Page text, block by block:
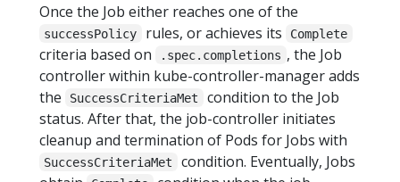
Once the Job either reaches one of the
successPolicy rules, or achieves its Complete
criteria based on .spec.completions , the Job
controller within kube-controller-manager adds
the
SuccessCriteriaMet
condition to the Job
status. After that, the job-controller initiates
cleanup and termination of Pods for Jobs with
SuccessCriteriaMet
condition. Eventually, Jobs